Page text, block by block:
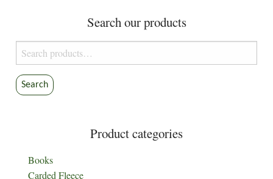
Search our products
Search
for:
Search
Product categories
Books
Carded Fleece